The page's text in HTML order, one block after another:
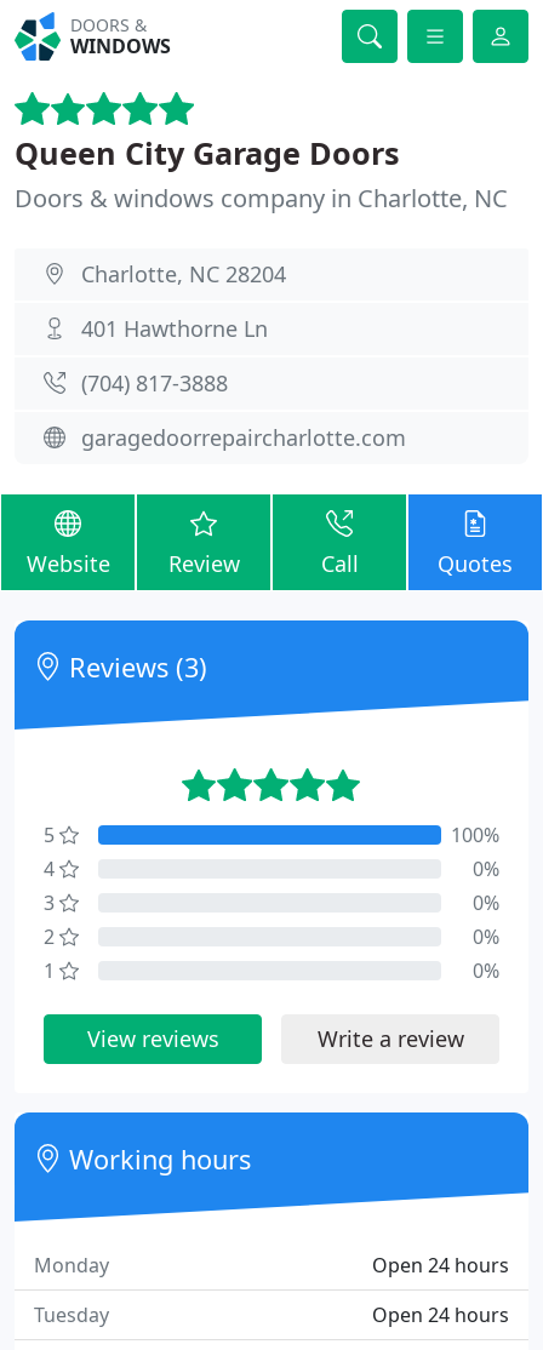
DOORS &
WINDOWS
Queen City Garage Doors
Doors & windows company in Charlotte, NC
Charlotte, NC 28204
401 Hawthorne Ln
(704) 817-3888
garagedoorrepaircharlotte.com
Website Review Call Quotes
Reviews (3)
5
100%
4
0%
3
0%
2
0%
1
0%
View reviews Write a review
Working hours
Open 24 hours
Monday
Open 24 hours
Tuesday